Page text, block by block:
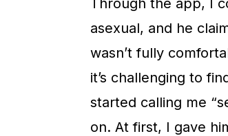
Through the app, I
asexual, and he
wasn’t fully
it’s challenging to
started calling me
on. At first, I gave